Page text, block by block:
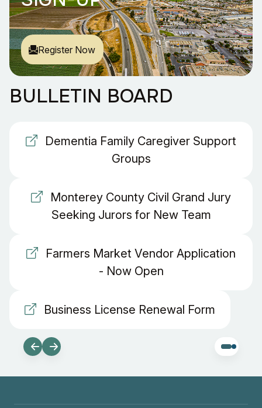
Register Now
BULLETIN BOARD
Dementia Family Caregiver Support
Groups
Monterey County Civil Grand Jury
Seeking Jurors for New Team
Farmers Market Vendor Application
- Now Open
Business License Renewal Form